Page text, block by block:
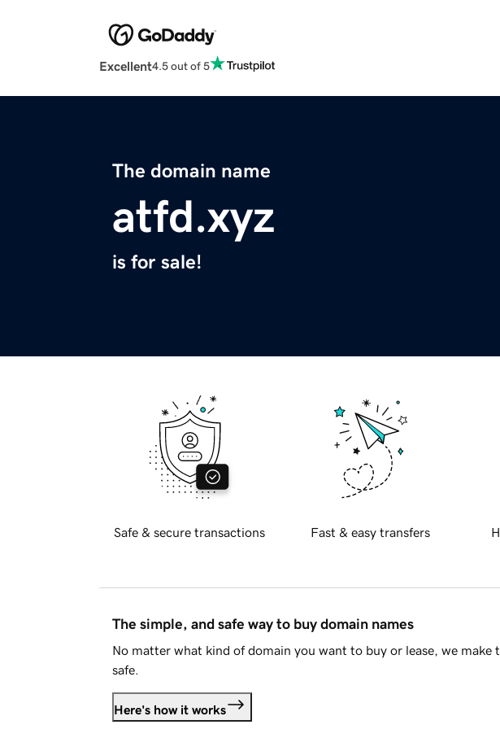
Excellent4.5 out of 5
The domain name
atfd.xyz
is for sale!
Safe & secure transactions Fast & easy transfers
The simple, and safe way to buy domain names
No matter what kind of domain you want to buy or lease, we make
safe.
Here's how it works